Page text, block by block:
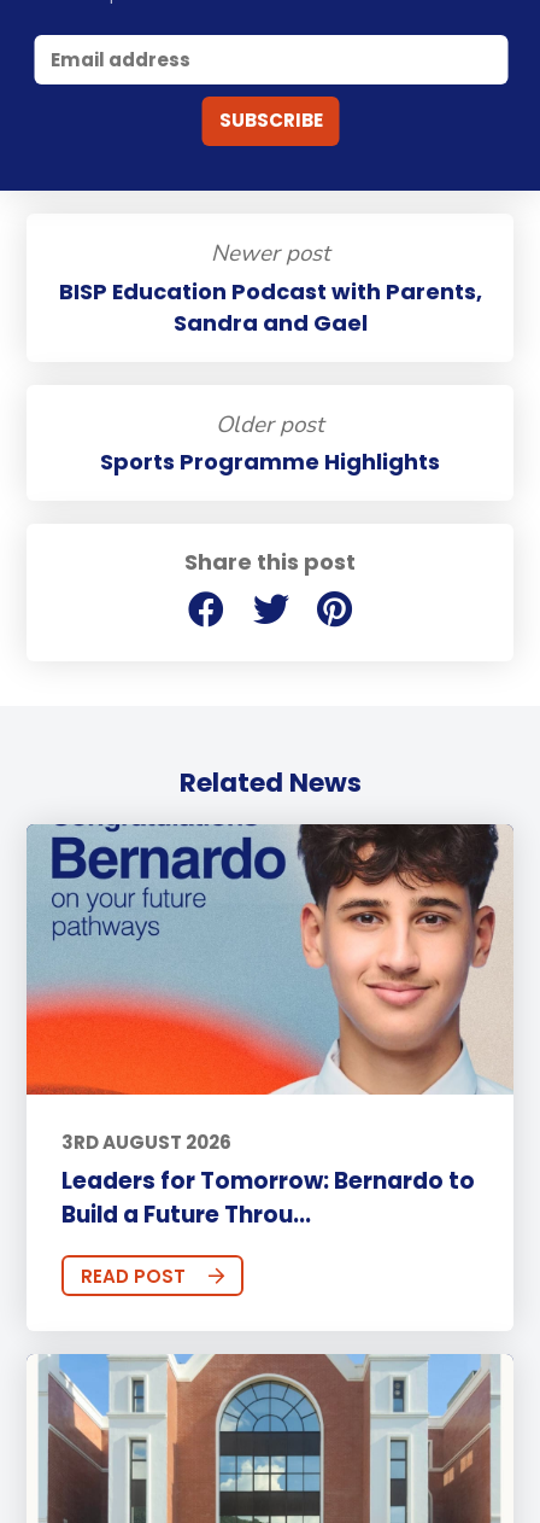
Share this post
Newer post
BISP Education Podcast with Parents,
Sandra and Gael
Older post
Sports Programme Highlights
Related News
3RD AUGUST 2026
Leaders for Tomorrow: Bernardo to
Build a Future Throu...
READ POST